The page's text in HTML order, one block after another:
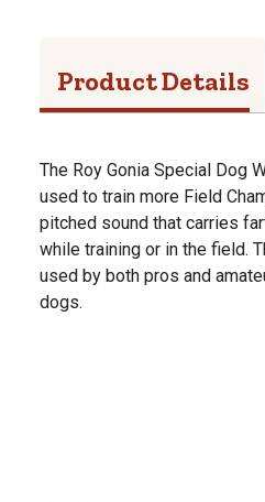
Product Details
The Roy Gonia Special Dog
used to train more Field
pitched sound that carries
while training or in the field.
used by both pros and
dogs.